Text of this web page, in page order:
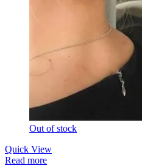
Out of stock
Quick View
Read more